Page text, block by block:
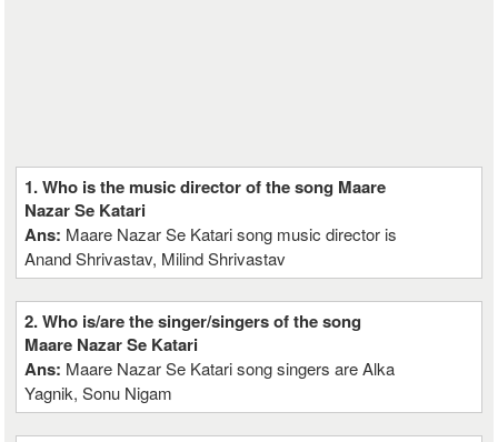
1. Who is the music director of the song Maare
Nazar Se Katari
Ans: Maare Nazar Se Katari song music director is
Anand Shrivastav, Milind Shrivastav
2. Who is/are the singer/singers of the song
Maare Nazar Se Katari
Ans: Maare Nazar Se Katari song singers are Alka
Yagnik, Sonu Nigam